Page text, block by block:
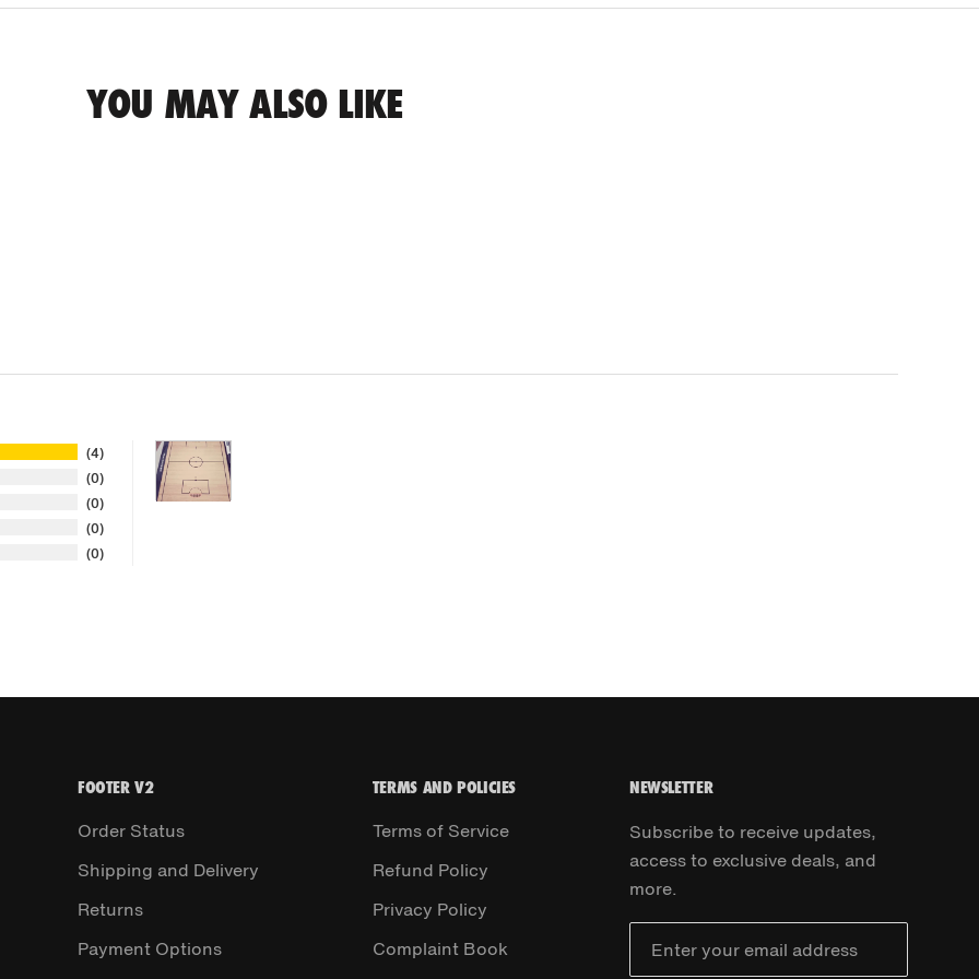
YOU MAY ALSO LIKE
4
0
0
0
0
FOOTER V2
Order Status
Shipping and Delivery
Returns
Payment Options
TERMS AND POLICIES
Terms of Service
Refund Policy
Privacy Policy
Complaint Book
NEWSLETTER
Subscribe to receive updates,
access to exclusive deals, and
more.